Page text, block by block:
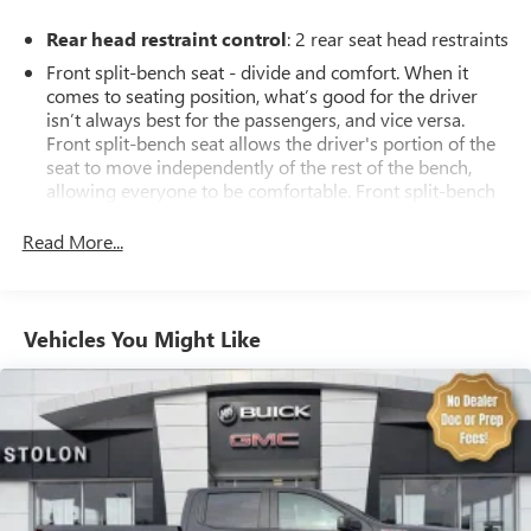
Rear head restraint control: 2 rear seat head restraints
Front split-bench seat - divide and comfort. When it
comes to seating position, what’s good for the driver
isn’t always best for the passengers, and vice versa.
Front split-bench seat allows the driver's portion of the
seat to move independently of the rest of the bench,
allowing everyone to be comfortable. Front split-bench
Seating capacity
Other times...you need a lot more room. 60-40 split
folding rear seat provides you with added versatility so
you can load passengers and cargo in multiple
combinations. Fold one side down for long items and
still have room for your passengers. Or fold both sides
down to load large items. With 60-40 folding rear seat,
it all fits.
This enhances cab appearance and adds sound and
Read More...
Vehicles You Might Like